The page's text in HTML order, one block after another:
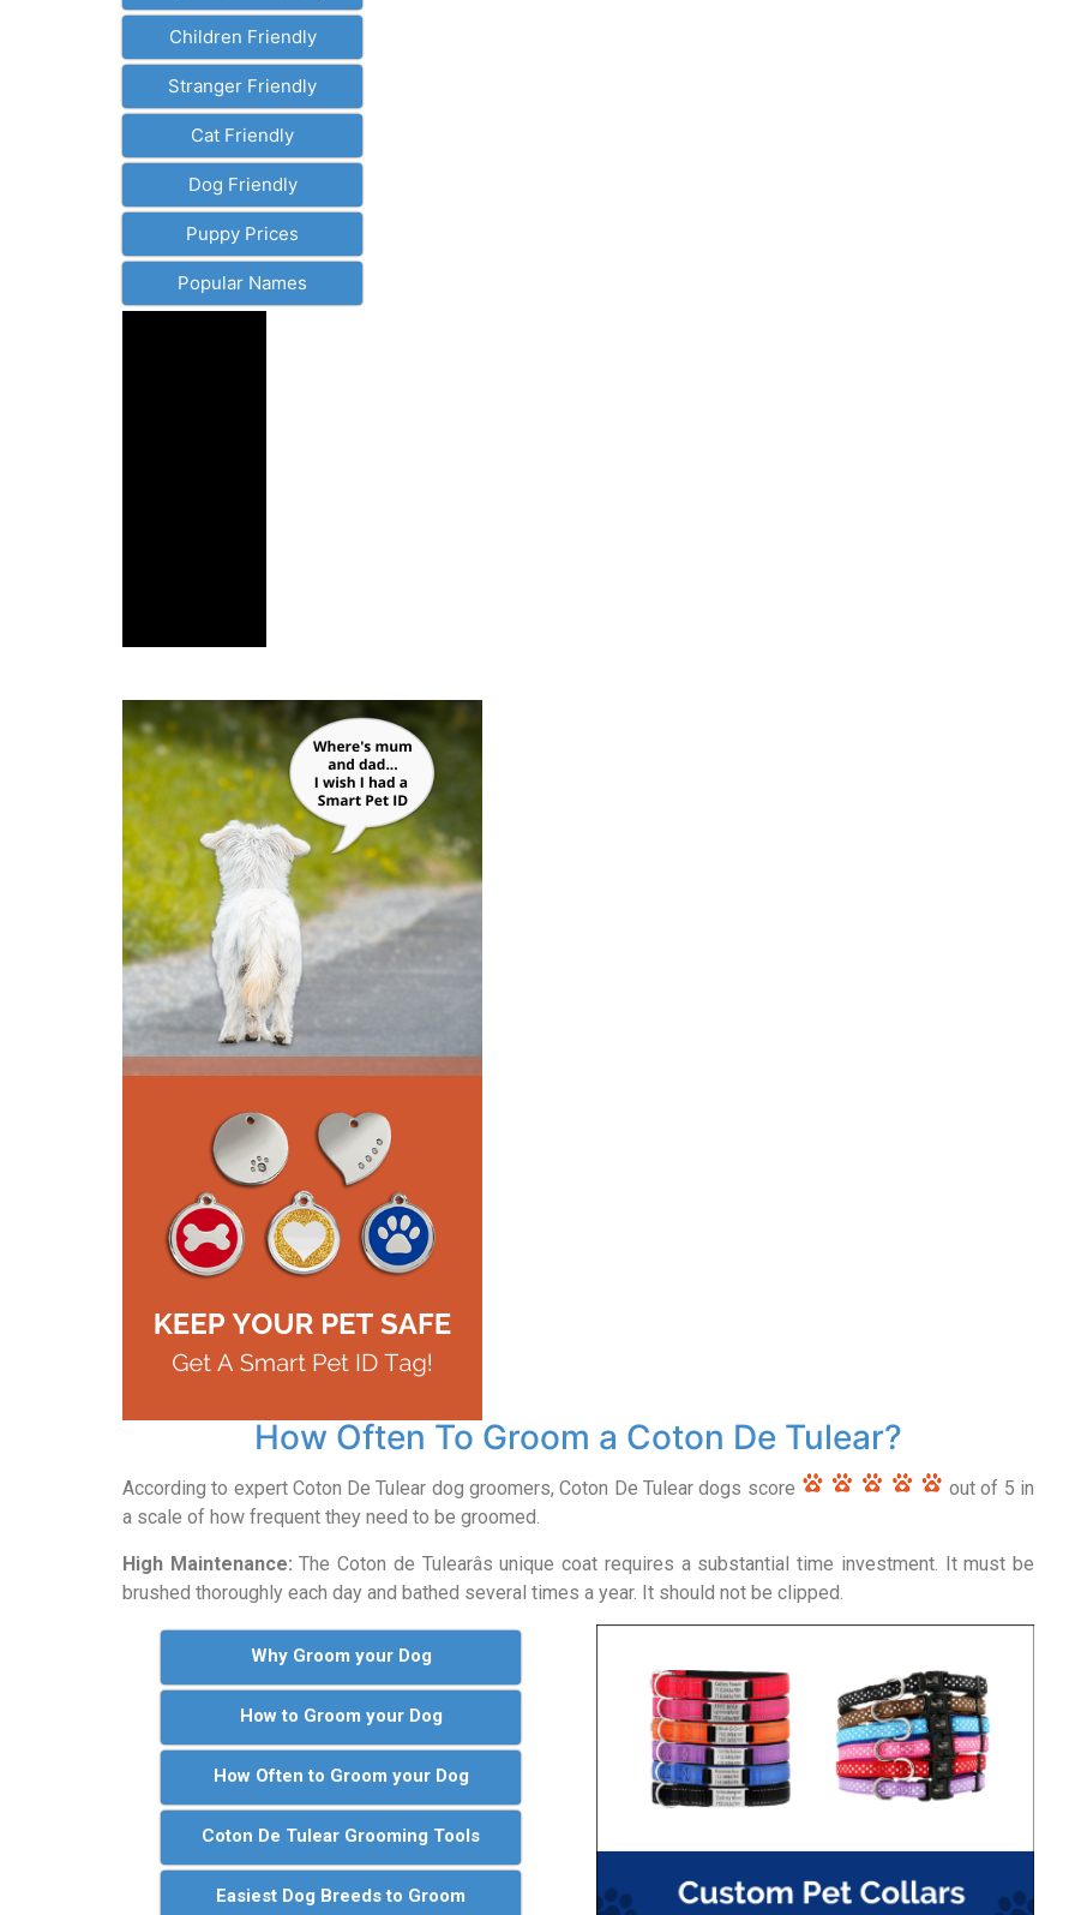
Children Friendly
Stranger Friendly
Cat Friendly
Dog Friendly
Puppy Prices
Popular Names
How Often To Groom a Coton De Tulear?
According to expert Coton De Tulear dog groomers, Coton De Tulear dogs score
out of 5 in
a scale of how frequent they need to be groomed.
High Maintenance: The Coton de Tulearâs unique coat requires a substantial time investment. It must be
brushed thoroughly each day and bathed several times a year. It should not be clipped.
Why Groom your Dog
How to Groom your Dog
How Often to Groom your Dog
Coton De Tulear Grooming Tools
Easiest Dog Breeds to Groom